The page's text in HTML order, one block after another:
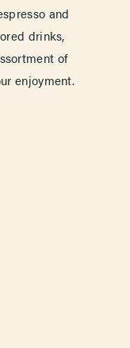
and
drinks,
of
enjoyment.